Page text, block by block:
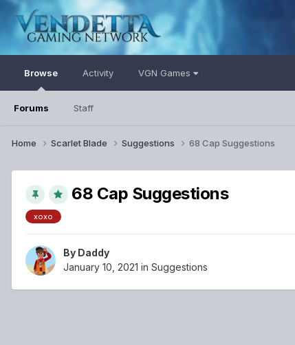
Browse
Forums Staff
Activity VGN Games
Home Scarlet Blade Suggestions 68 Cap Suggestions
68 Cap Suggestions
xoxo
By Daddy
January 10, 2021 in Suggestions